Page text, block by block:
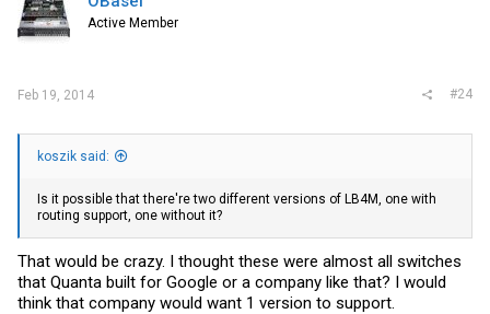
o
n
s
Active Member
Feb 19, 2014 #24
koszik said:
Is it possible that there're two different versions of LB4M, one with
routing support, one without it?
That would be crazy. I thought these were almost all switches
that Quanta built for Google or a company like that? I would
think that company would want 1 version to support.